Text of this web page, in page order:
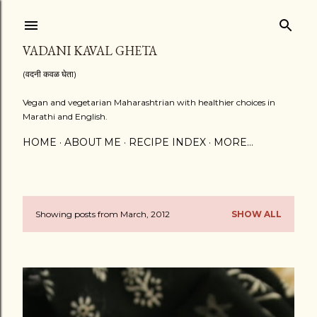
VADANI KAVAL GHETA
(वदनी कवळ घेता)
Vegan and vegetarian Maharashtrian with healthier choices in
Marathi and English.
HOME ABOUT ME RECIPE INDEX MORE…
P
s
Showing posts from March, 2012 SHOW ALL